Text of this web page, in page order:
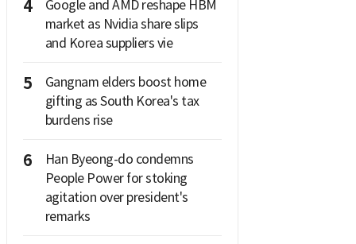
4
Google and AMD reshape HBM
market as Nvidia share slips
and Korea suppliers vie
5
Gangnam elders boost home
gifting as South Korea's tax
burdens rise
6
Han Byeong-do condemns
People Power for stoking
agitation over president's
remarks